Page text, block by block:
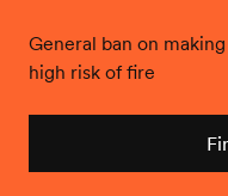
General ban on
high risk of fire